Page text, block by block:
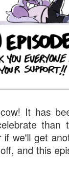
It has
than
we'll get
and this